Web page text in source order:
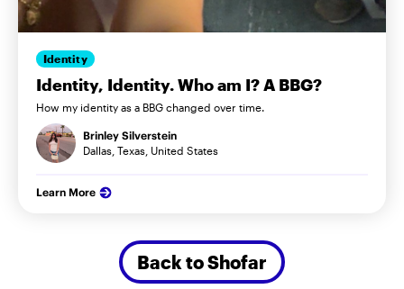
Identity
Identity, Identity. Who am I? A BBG?
How my identity as a BBG changed over time.
Brinley Silverstein
Dallas, Texas, United States
Learn More
Back to Shofar